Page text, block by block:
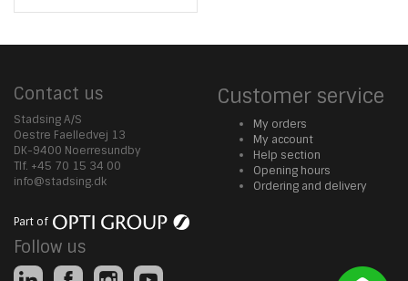
Contact us
Stadsing A/S
Oestre Faelledvej 13
DK-9400 Noerresundby
Tlf. +45 70 15 34 00
info@stadsing.dk
Part of
Customer service
My orders
My account
Help section
Opening hours
Ordering and delivery
Follow us